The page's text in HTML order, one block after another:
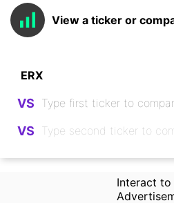
View a ticker or
VS
VS
Interact to